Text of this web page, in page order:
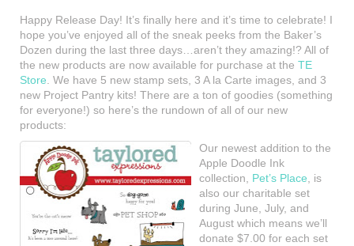
Happy Release Day! It’s finally here and it’s time to celebrate! I
hope you’ve enjoyed all of the sneak peeks from the Baker’s
Dozen during the last three days…aren’t they amazing!? All of
the new products are now available for purchase at the TE
Store . We have 5 new stamp sets, 3 A la Carte images, and 3
new Project Pantry kits! There are a ton of goodies (something
for everyone!) so here’s the rundown of all of our new
products:
Our newest addition to the
Apple Doodle Ink
collection, Pet’s Place , is
also our charitable set
during June, July, and
August which means we’ll
donate $7.00 for each set